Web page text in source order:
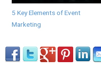
5 Key Elements of Event
Marketing